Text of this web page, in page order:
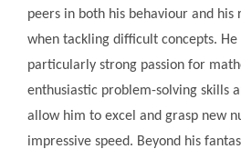
peers in both his behaviour and his
when tackling difficult concepts. He
particularly strong passion for
enthusiastic problem-solving skills
allow him to excel and grasp new
impressive speed. Beyond his